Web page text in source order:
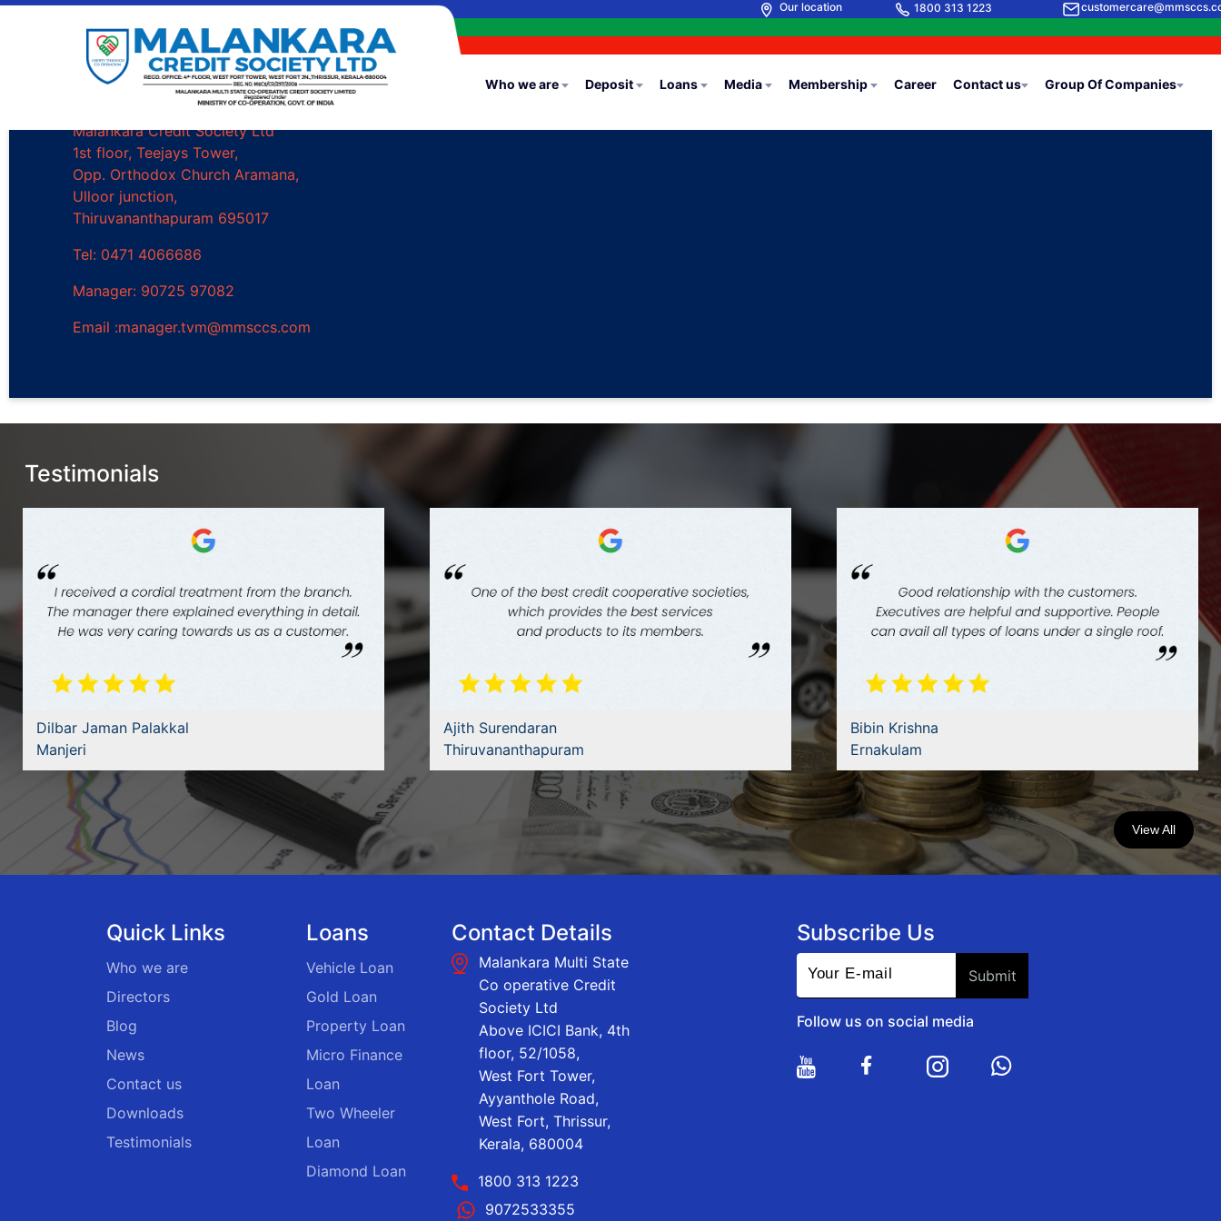
Our location 1800 313 1223
Who we are Deposit Loans Media Membership Career Contact us Group Of Companies
Trivandrum Branch
Malankara Credit Society Ltd
1st floor, Teejays Tower,
Opp. Orthodox Church Aramana,
Ulloor junction,
Thiruvananthapuram 695017
Tel: 0471 4066686
Manager: 90725 97082
Email :manager.tvm@mmsccs.com
Testimonials
Dilbar Jaman Palakkal
Manjeri
Ajith Surendaran
Thiruvananthapuram
Bibin Krishna
Ernakulam
View All
Quick Links
Who we are
Directors
Blog
News
Contact us
Downloads
Testimonials
Loans
Vehicle Loan
Gold Loan
Property Loan
Micro Finance
Loan
Two Wheeler
Loan
Diamond Loan
Contact Details
Malankara Multi State
Co operative Credit
Society Ltd
Above ICICI Bank, 4th
floor, 52/1058,
West Fort Tower,
Ayyanthole Road,
West Fort, Thrissur,
Kerala, 680004
1800 313 1223
9072533355
Subscribe Us
Follow us on social media